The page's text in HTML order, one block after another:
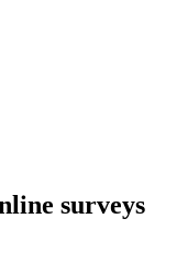
surveys